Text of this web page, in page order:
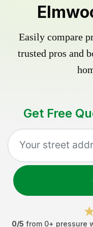
Easily compare
trusted pros and
Get Free
0/5 from 0+ pressure